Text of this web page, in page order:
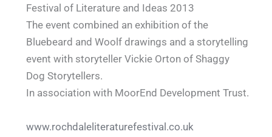
Festival of Literature and Ideas 2013
The event combined an exhibition of the
Bluebeard and Woolf drawings and a storytelling
event with storyteller Vickie Orton of Shaggy
Dog Storytellers.
In association with MoorEnd Development Trust.
www.rochdaleliteraturefestival.co.uk